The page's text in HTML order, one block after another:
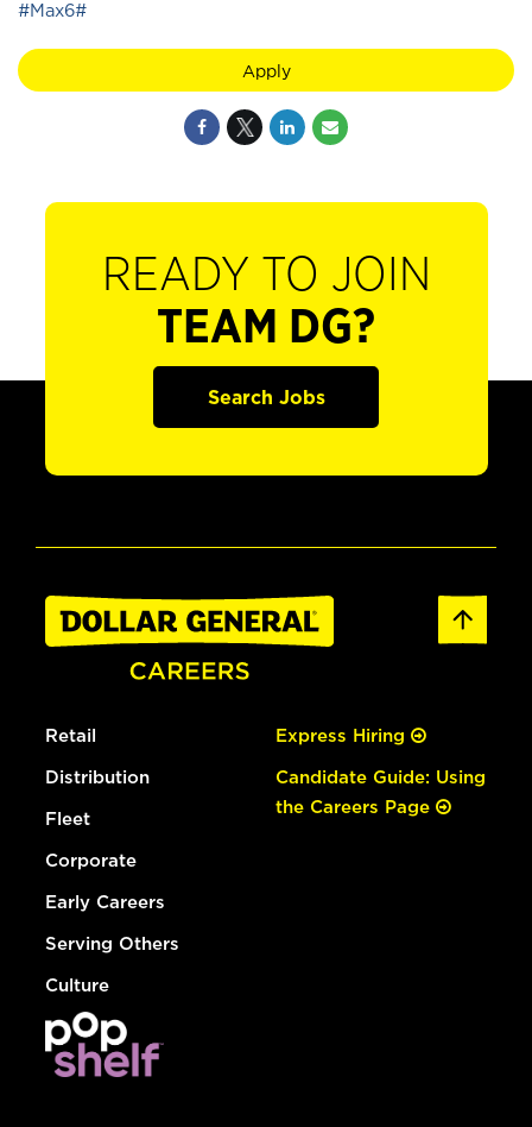
#Max6#
Apply
READY TO JOIN
TEAM DG?
Search Jobs
Retail
Distribution
Fleet
Corporate
Early Careers
Serving Others
Culture
Express Hiring
Candidate Guide: Using
the Careers Page